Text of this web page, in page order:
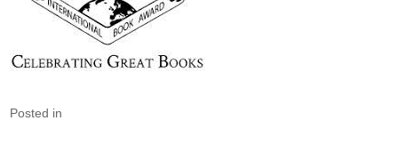
Posted in